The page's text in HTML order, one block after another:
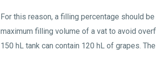
For this reason, a filling percentage should
maximum filling volume of a vat to avoid
150 hL tank can contain 120 hL of grapes.